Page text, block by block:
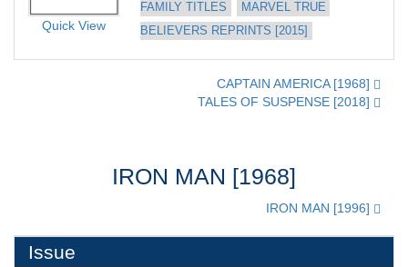
Quick View
FAMILY TITLES
MARVEL TRUE
BELIEVERS REPRINTS [2015]
CAPTAIN AMERICA [1968]
TALES OF SUSPENSE [2018]
IRON MAN [1968]
IRON MAN [1996]
Issue